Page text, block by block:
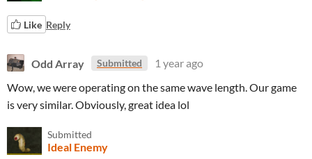
Like Reply
Odd Array Submitted
1 year ago
Wow, we were operating on the same wave length. Our game
is very similar. Obviously, great idea lol
Submitted
Ideal Enemy